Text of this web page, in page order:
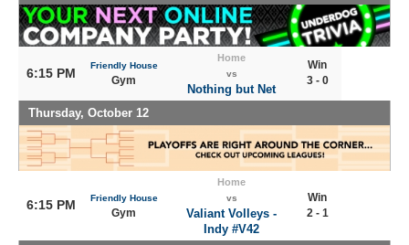
6:15 PM
Friendly House
Gym
Home
vs
Nothing but Net
Win
3 - 0
Thursday, October 12
6:15 PM Friendly House
Gym
Home
vs
Valiant Volleys -
Indy #V42
Win
2 - 1